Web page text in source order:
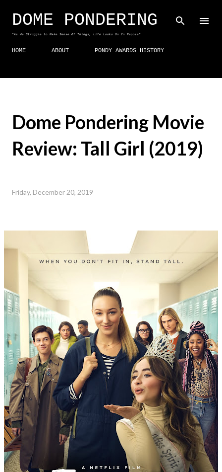
Skip to main content
DOME PONDERING
"As We Struggle to Make Sense Of Things, Life Looks On In Repose"
HOME ABOUT PONDY AWARDS HISTORY
Dome Pondering Movie
Review: Tall Girl (2019)
Friday, December 20, 2019